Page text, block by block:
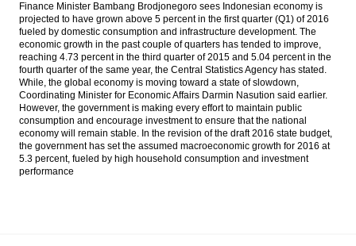
Indonesia, Japan strengthening
cooperation on steel production
The Insider Morning Notes - JCI seen to go
up on technical rebound, Wall Street rise
Indonesia recorded month-on-month
deflation of 0.45% in April
Indofood Q1 net profit rises by 24.8%
The Insider Morning Notes - JCI may move
Finance Minister Bambang Brodjonegoro sees Indonesian economy is
projected to have grown above 5 percent in the first quarter (Q1) of 2016
fueled by domestic consumption and infrastructure development. The
economic growth in the past couple of quarters has tended to improve,
reaching 4.73 percent in the third quarter of 2015 and 5.04 percent in the
fourth quarter of the same year, the Central Statistics Agency has stated.
While, the global economy is moving toward a state of slowdown,
Coordinating Minister for Economic Affairs Darmin Nasution said earlier.
However, the government is making every effort to maintain public
consumption and encourage investment to ensure that the national
economy will remain stable. In the revision of the draft 2016 state budget,
the government has set the assumed macroeconomic growth for 2016 at
5.3 percent, fueled by high household consumption and investment
performance